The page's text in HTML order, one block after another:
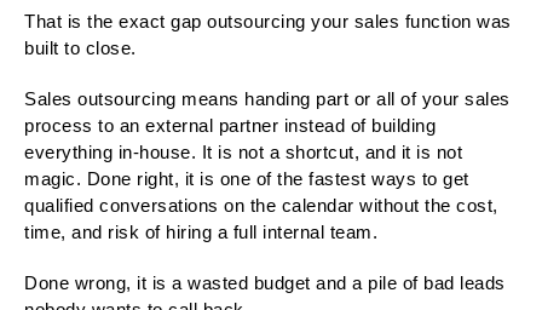
That is the exact gap outsourcing your sales function was
built to close.
Sales outsourcing means handing part or all of your sales
process to an external partner instead of building
everything in-house. It is not a shortcut, and it is not
magic. Done right, it is one of the fastest ways to get
qualified conversations on the calendar without the cost,
time, and risk of hiring a full internal team.
Done wrong, it is a wasted budget and a pile of bad leads